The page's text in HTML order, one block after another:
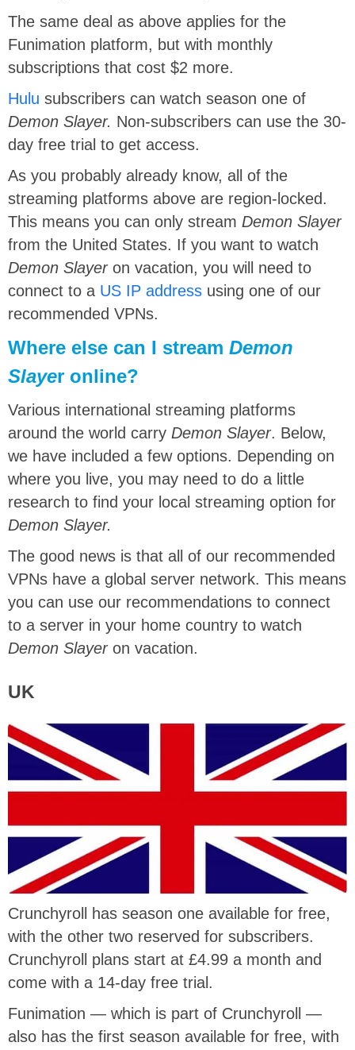
The same deal as above applies for the
Funimation platform, but with monthly
subscriptions that cost $2 more.
Hulu subscribers can watch season one of
Demon Slayer. Non-subscribers can use the 30-
day free trial to get access.
As you probably already know, all of the
streaming platforms above are region-locked.
This means you can only stream Demon Slayer
from the United States. If you want to watch
Demon Slayeron vacation, you will need to
connect to a US IP address using one of our
recommended VPNs.
Where else can I stream Demon
Slayer online?
Various international streaming platforms
around the world carry Demon Slayer. Below,
we have included a few options. Depending on
where you live, you may need to do a little
research to find your local streaming option for
Demon Slayer.
The good news is that all of our recommended
VPNs have a global server network. This means
you can use our recommendations to connect
to a server in your home country to watch
Demon Slayeron vacation.
UK
Crunchyroll has season one available for free,
with the other two reserved for subscribers.
Crunchyroll plans start at £4.99 a month and
come with a 14-day free trial.
Funimation — which is part of Crunchyroll —
also has the first season available for free, with